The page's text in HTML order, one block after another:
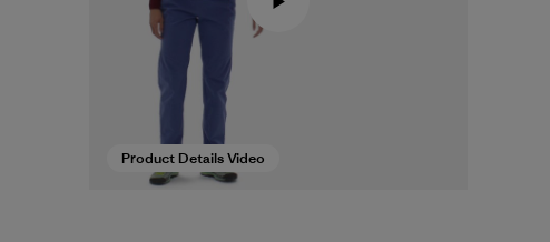
Product Details Video